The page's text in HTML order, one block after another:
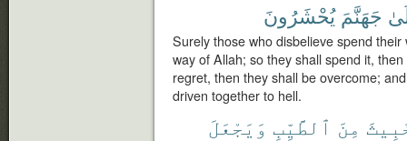
جَهَنَّمَ يُحْشَرُونَ
Surely those who disbelieve spend
way of Allah; so they shall spend it,
regret, then they shall be overcome;
driven together to hell.
مِنَ ٱلطَّيِّبِ وَيَجْعَلَ